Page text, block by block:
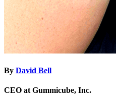
By David Bell
CEO at Gummicube, Inc.